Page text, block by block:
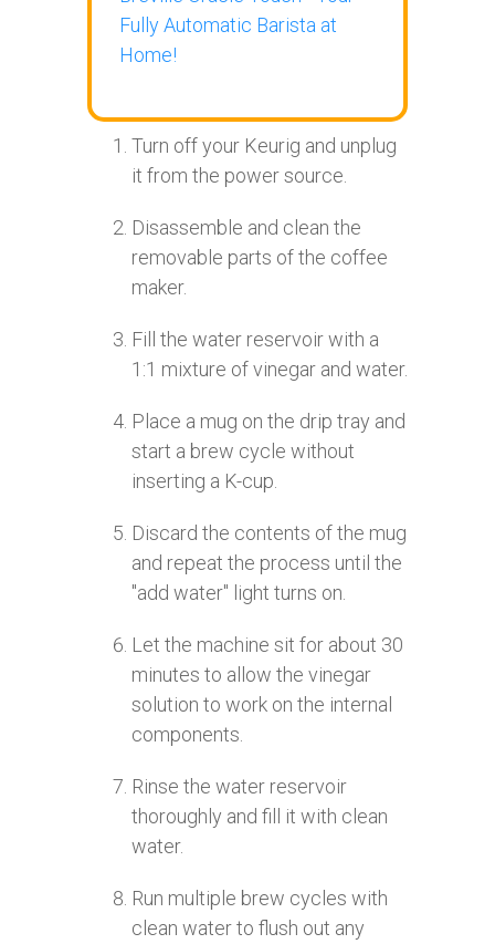
Fully Automatic Barista at
Home!
Turn off your Keurig and unplug
it from the power source.
Disassemble and clean the
removable parts of the coffee
maker.
Fill the water reservoir with a
1:1 mixture of vinegar and water.
Place a mug on the drip tray and
start a brew cycle without
inserting a K-cup.
Discard the contents of the mug
and repeat the process until the
"add water" light turns on.
Let the machine sit for about 30
minutes to allow the vinegar
solution to work on the internal
components.
Rinse the water reservoir
thoroughly and fill it with clean
water.
Run multiple brew cycles with
clean water to flush out any